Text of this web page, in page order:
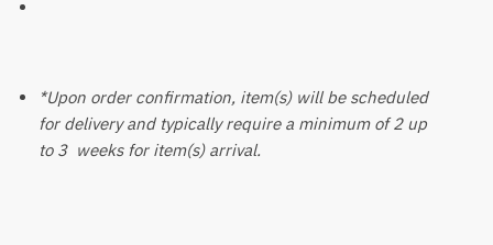
*Upon order confirmation, item(s) will be scheduled
for delivery and typically require a minimum of 2 up
to 3 weeks for item(s) arrival.